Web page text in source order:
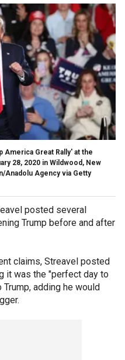
America Great Rally' at the
28, 2020 in Wildwood, New
Anadolu Agency via Getty
posted several
Trump before and after
claims, Streavel posted
it was the "perfect day to
adding he would